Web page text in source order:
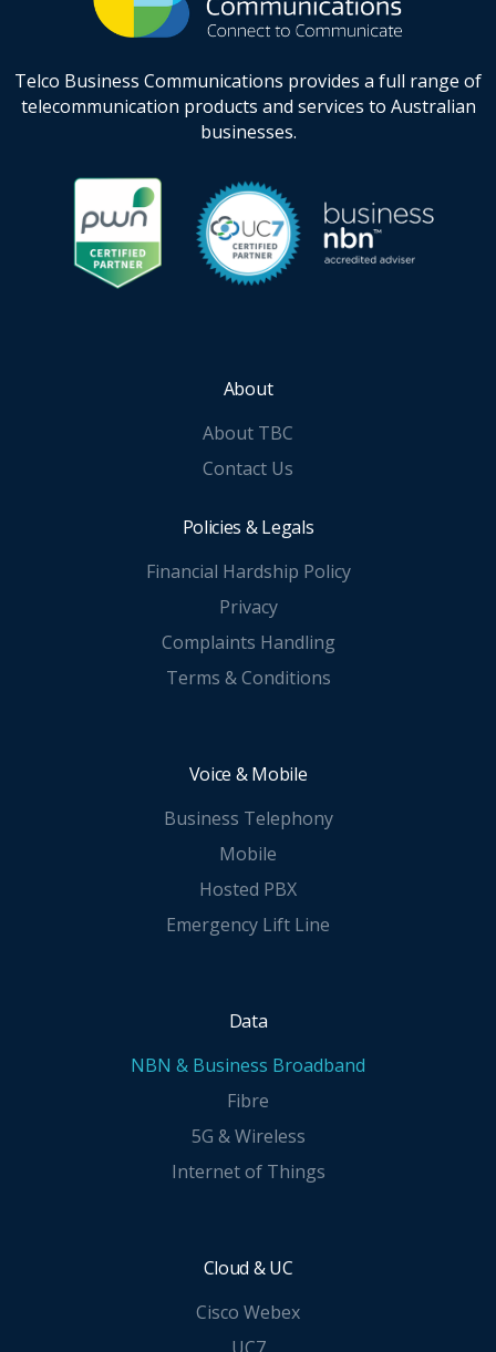
Telco Business Communications provides a full range of
telecommunication products and services to Australian
businesses.
About
About TBC
Contact Us
Policies & Legals
Financial Hardship Policy
Privacy
Complaints Handling
Terms & Conditions
Voice & Mobile
Business Telephony
Mobile
Hosted PBX
Emergency Lift Line
Data
NBN & Business Broadband
Fibre
5G & Wireless
Internet of Things
Cloud & UC
Cisco Webex